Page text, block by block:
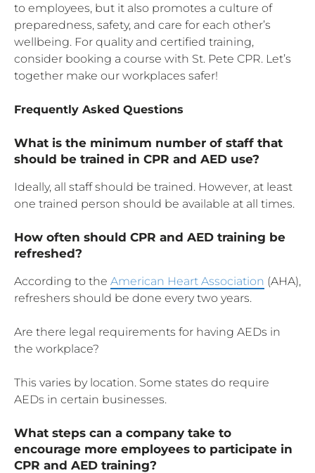
to employees, but it also promotes a culture of
preparedness, safety, and care for each other’s
wellbeing. For quality and certified training,
consider booking a course with St. Pete CPR. Let’s
together make our workplaces safer!
Frequently Asked Questions
What is the minimum number of staff that
should be trained in CPR and AED use?
Ideally, all staff should be trained. However, at least
one trained person should be available at all times.
How often should CPR and AED training be
refreshed?
According to the American Heart Association (AHA),
refreshers should be done every two years.
Are there legal requirements for having AEDs in
the workplace?
This varies by location. Some states do require
AEDs in certain businesses.
What steps can a company take to
encourage more employees to participate in
CPR and AED training?